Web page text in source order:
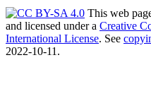
This web
and licensed under a Creative
International License. See
2022-10-11.